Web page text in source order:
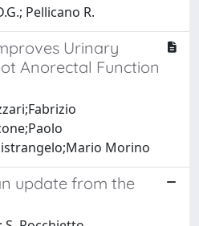
Pellicano R.
Urinary
Anorectal Function
Morino
update from the